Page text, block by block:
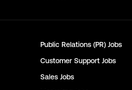
Public Relations (PR) Jobs
Customer Support Jobs
Sales Jobs